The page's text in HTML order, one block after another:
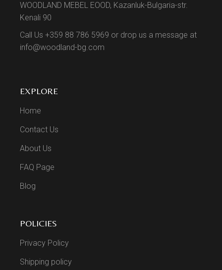
WOODLAND MEBEL EOOD, Kazanluk-Bulgaria-str.
Kenali 90
Call Us +359 88 786 5969 or drop us a message at
info@woodland-bg.com
EXPLORE
Home
Contact Us
About Us
FAQ Page
Blog
POLICIES
Privacy Policy
Shipping policy